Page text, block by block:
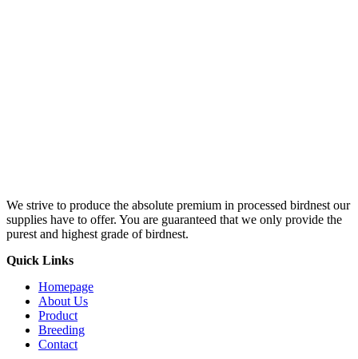
We strive to produce the absolute premium in processed birdnest our
supplies have to offer. You are guaranteed that we only provide the
purest and highest grade of birdnest.
Quick Links
Homepage
About Us
Product
Breeding
Contact